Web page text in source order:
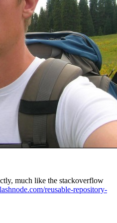
much like the stackoverflow
reusable-repository-